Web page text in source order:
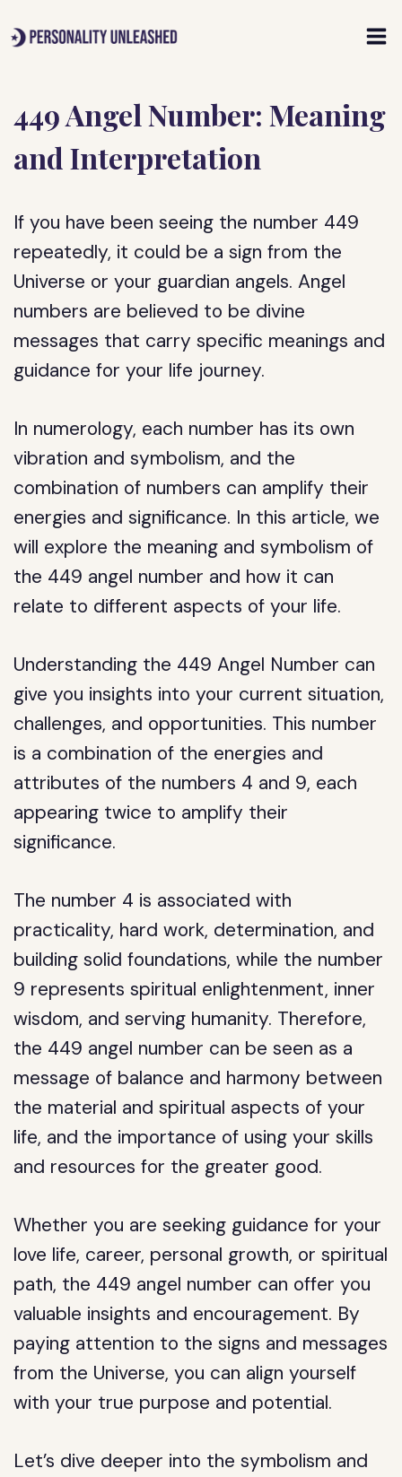
to
449 Angel Number: Meaning
and Interpretation
If you have been seeing the number 449
repeatedly, it could be a sign from the
Universe or your guardian angels. Angel
numbers are believed to be divine
messages that carry specific meanings and
guidance for your life journey.
In numerology, each number has its own
vibration and symbolism, and the
combination of numbers can amplify their
energies and significance. In this article, we
will explore the meaning and symbolism of
the 449 angel number and how it can
relate to different aspects of your life.
Understanding the 449 Angel Number can
give you insights into your current situation,
challenges, and opportunities. This number
is a combination of the energies and
attributes of the numbers 4 and 9, each
appearing twice to amplify their
significance.
The number 4 is associated with
practicality, hard work, determination, and
building solid foundations, while the number
9 represents spiritual enlightenment, inner
wisdom, and serving humanity. Therefore,
the 449 angel number can be seen as a
message of balance and harmony between
the material and spiritual aspects of your
life, and the importance of using your skills
and resources for the greater good.
Whether you are seeking guidance for your
love life, career, personal growth, or spiritual
path, the 449 angel number can offer you
valuable insights and encouragement. By
paying attention to the signs and messages
from the Universe, you can align yourself
with your true purpose and potential.
Let’s dive deeper into the symbolism and